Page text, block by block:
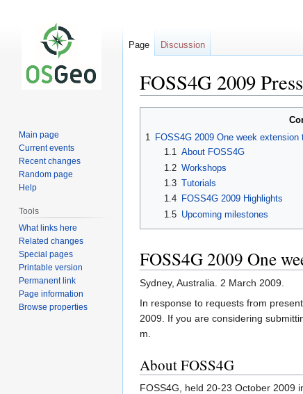
FOSS4G 2009
1 FOSS4G 2009 One week
1.1 About FOSS4G
1.2 Workshops
1.3 Tutorials
1.4
FOSS4G 2009 Highlights
1.5 Upcoming milestones
FOSS4G 2009 One
Sydney, Australia. 2 March 2009.
In response to requests from
2009. If you are considering
m.
About FOSS4G
FOSS4G, held 20-23 October 2009
Page Discussion
Main page
Current events
Recent changes
Random page
Help
Tools
What links here
Related changes
Special pages
Printable version
Permanent link
Page information
Browse properties